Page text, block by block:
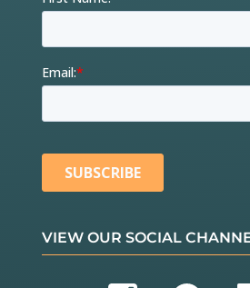
VIEW OUR SOCIAL